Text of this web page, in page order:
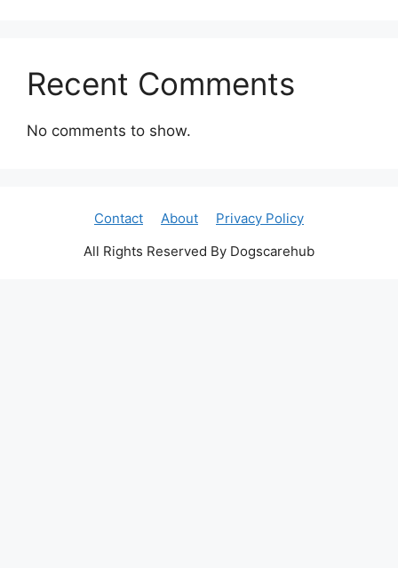
Recent Comments
No comments to show.
Contact About
Privacy Policy
All Rights Reserved By Dogscarehub